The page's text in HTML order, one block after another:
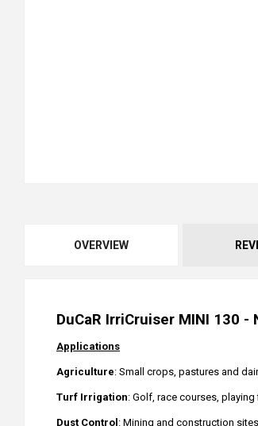
OVERVIEW
DuCaR IrriCruiser MINI 130
Applications
Agriculture: Small crops, pastures and
Turf Irrigation: Golf, race courses,
Dust Control : Mining and construction sites